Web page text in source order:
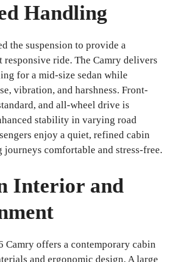
Handling
the suspension to provide a
responsive ride. The Camry delivers
for a mid-size sedan while
vibration, and harshness. Front-
and all-wheel drive is
stability in varying road
enjoy a quiet, refined cabin
journeys comfortable and stress-free.
Interior and
Camry offers a contemporary cabin
and ergonomic design. A large